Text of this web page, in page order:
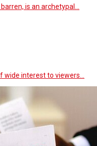
is an archetypal…
wide interest to viewers…